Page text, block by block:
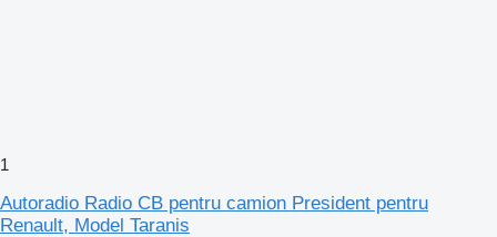
1
Autoradio Radio CB pentru camion President pentru
Renault, Model Taranis